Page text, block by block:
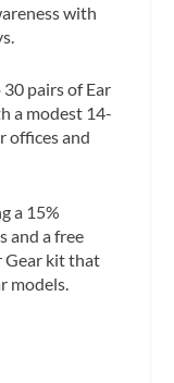
with
pairs of Ear
a modest 14-
offices and
a 15%
and a free
Gear kit that
models.